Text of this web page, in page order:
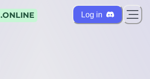
.ONLINE Log in